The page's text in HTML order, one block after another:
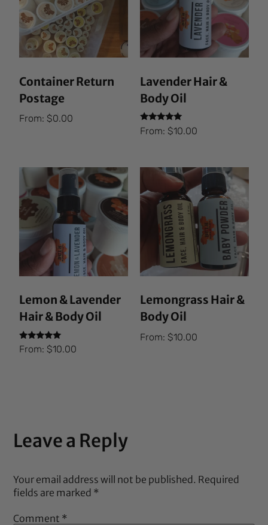
Container Return
Postage
From:$0.00
Lavender Hair &
Body Oil
Rated
5.00
From: $10.00
Lemon & Lavender
Hair & Body Oil
Rated
5.00
From:$10.00
Lemongrass Hair &
Body Oil
From: $10.00
Leave a Reply
Your email address will not be published. Required
fields are marked *
Comment *